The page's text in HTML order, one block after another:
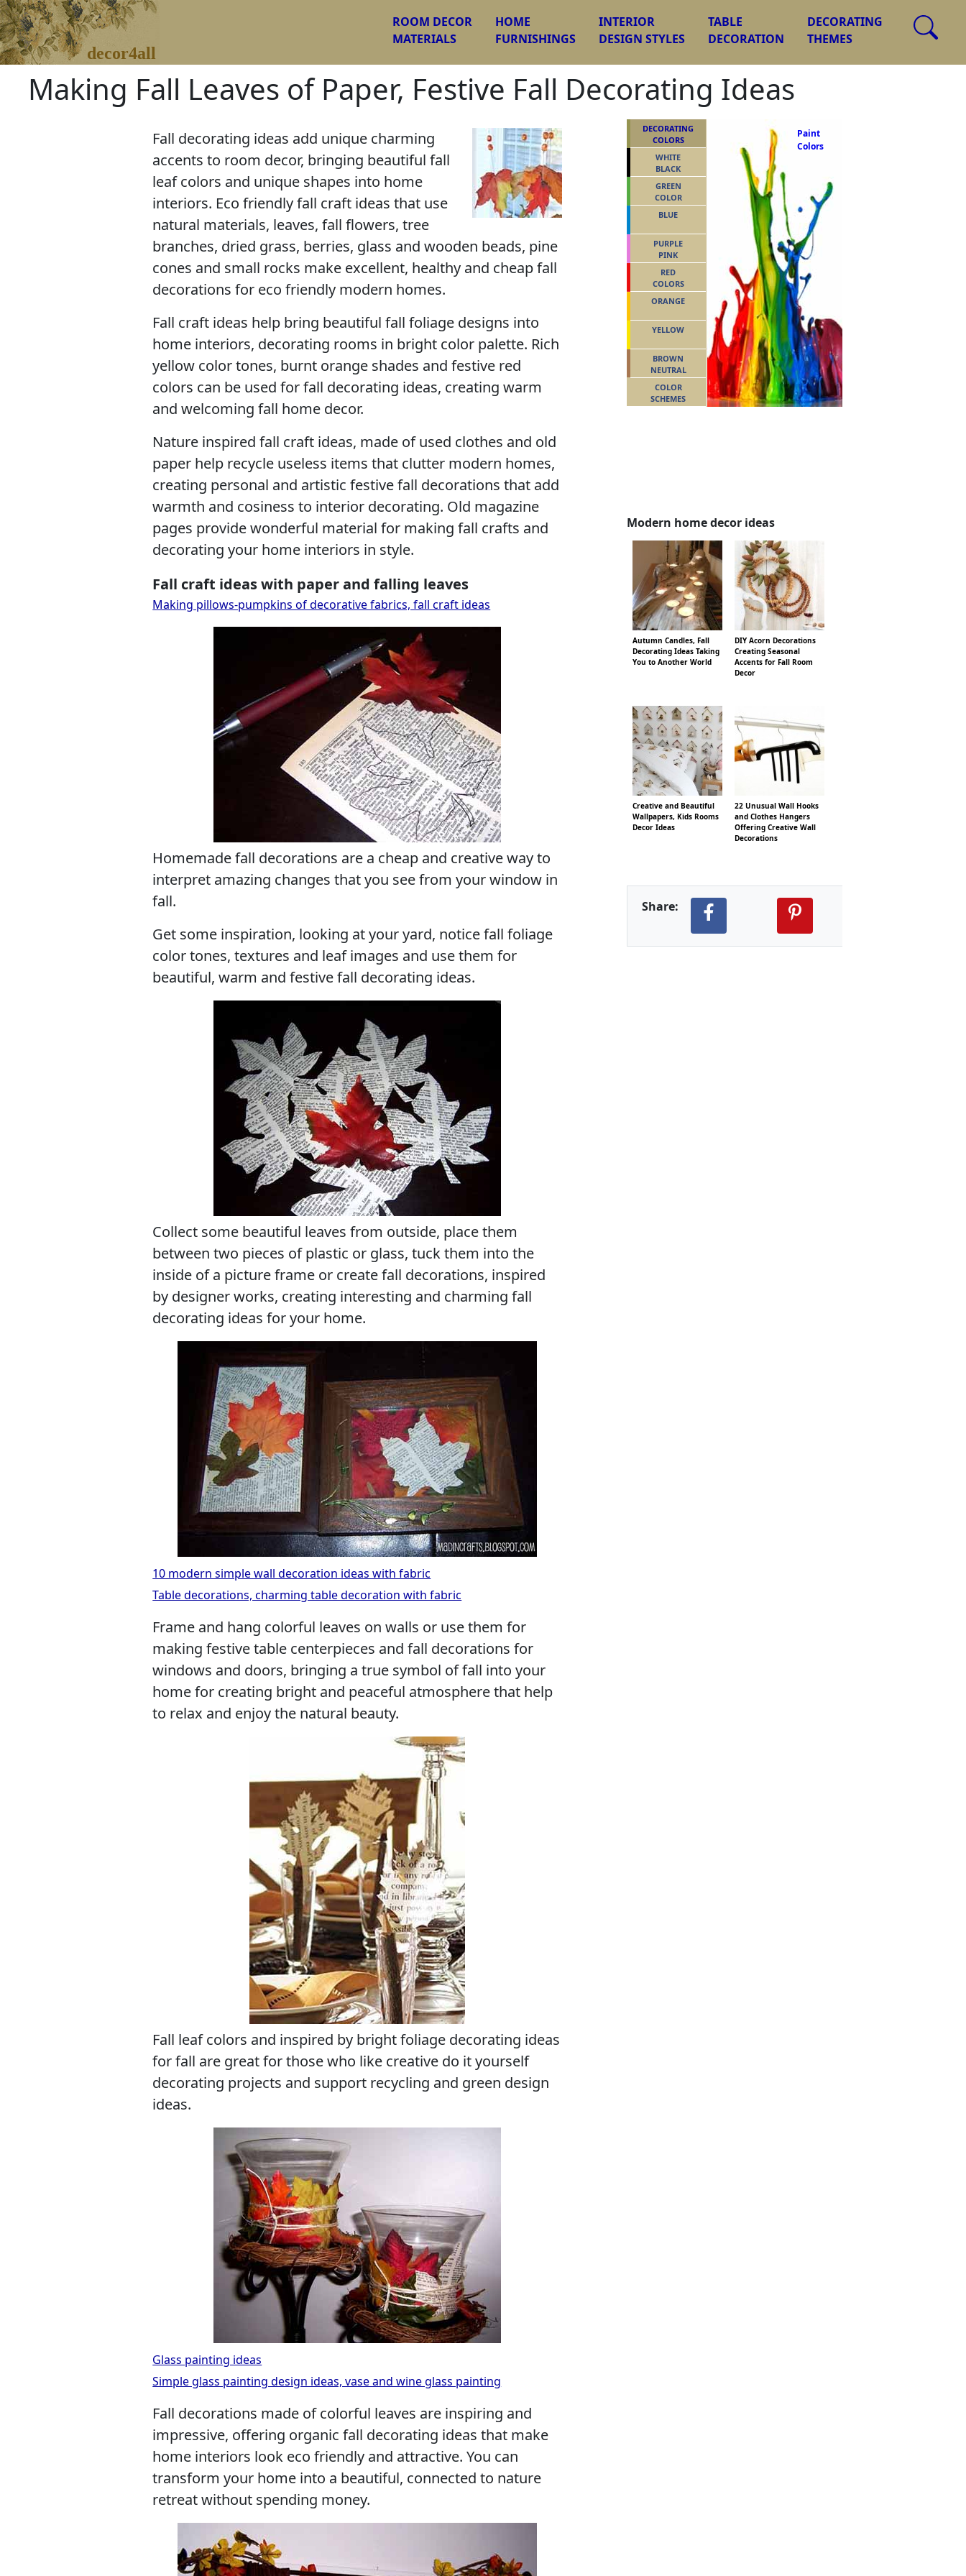
decor4all
ROOM DECOR
MATERIALS
HOME
FURNISHINGS
INTERIOR
DESIGN STYLES
TABLE
DECORATION
DECORATING
THEMES
Making Fall Leaves of Paper, Festive Fall Decorating Ideas
Fall decorating ideas add unique charming
accents to room decor, bringing beautiful fall
leaf colors and unique shapes into home
interiors. Eco friendly fall craft ideas that use
natural materials, leaves, fall flowers, tree
branches, dried grass, berries, glass and wooden beads, pine
cones and small rocks make excellent, healthy and cheap fall
decorations for eco friendly modern homes.
Fall craft ideas help bring beautiful fall foliage designs into
home interiors, decorating rooms in bright color palette. Rich
yellow color tones, burnt orange shades and festive red
colors can be used for fall decorating ideas, creating warm
and welcoming fall home decor.
Nature inspired fall craft ideas, made of used clothes and old
paper help recycle useless items that clutter modern homes,
creating personal and artistic festive fall decorations that add
warmth and cosiness to interior decorating. Old magazine
pages provide wonderful material for making fall crafts and
decorating your home interiors in style.
Fall craft ideas with paper and falling leaves
Making pillows-pumpkins of decorative fabrics, fall craft ideas
Homemade fall decorations are a cheap and creative way to
interpret amazing changes that you see from your window in
fall.
Get some inspiration, looking at your yard, notice fall foliage
color tones, textures and leaf images and use them for
beautiful, warm and festive fall decorating ideas.
Collect some beautiful leaves from outside, place them
between two pieces of plastic or glass, tuck them into the
inside of a picture frame or create fall decorations, inspired
by designer works, creating interesting and charming fall
decorating ideas for your home.
10 modern simple wall decoration ideas with fabric
Table decorations, charming table decoration with fabric
Frame and hang colorful leaves on walls or use them for
making festive table centerpieces and fall decorations for
windows and doors, bringing a true symbol of fall into your
home for creating bright and peaceful atmosphere that help
to relax and enjoy the natural beauty.
Fall leaf colors and inspired by bright foliage decorating ideas
for fall are great for those who like creative do it yourself
decorating projects and support recycling and green design
ideas.
Glass painting ideas
Simple glass painting design ideas, vase and wine glass painting
Fall decorations made of colorful leaves are inspiring and
impressive, offering organic fall decorating ideas that make
home interiors look eco friendly and attractive. You can
transform your home into a beautiful, connected to nature
retreat without spending money.
Paint
Colors
DECORATING
COLORS
WHITE
BLACK
GREEN
COLOR
BLUE
PURPLE
PINK
RED
COLORS
ORANGE
YELLOW
BROWN
NEUTRAL
COLOR
SCHEMES
Modern home decor ideas
Autumn Candles, Fall
Decorating Ideas Taking
You to Another World
DIY Acorn Decorations
Creating Seasonal
Accents for Fall Room
Decor
Creative and Beautiful
Wallpapers, Kids Rooms
Decor Ideas
22 Unusual Wall Hooks
and Clothes Hangers
Offering Creative Wall
Decorations
Share: